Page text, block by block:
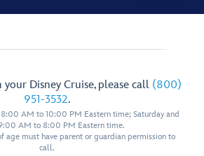
your Disney Cruise, please call (800)
951-3532.
AM to 10:00 PM Eastern time; Saturday and
AM to 8:00 PM Eastern time.
age must have parent or guardian permission to
call.